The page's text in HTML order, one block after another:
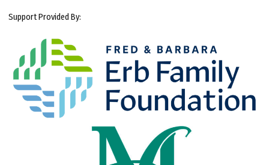
Support Provided By: